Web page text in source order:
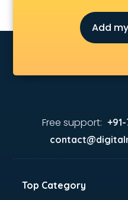
Add
Free support:
Top Category